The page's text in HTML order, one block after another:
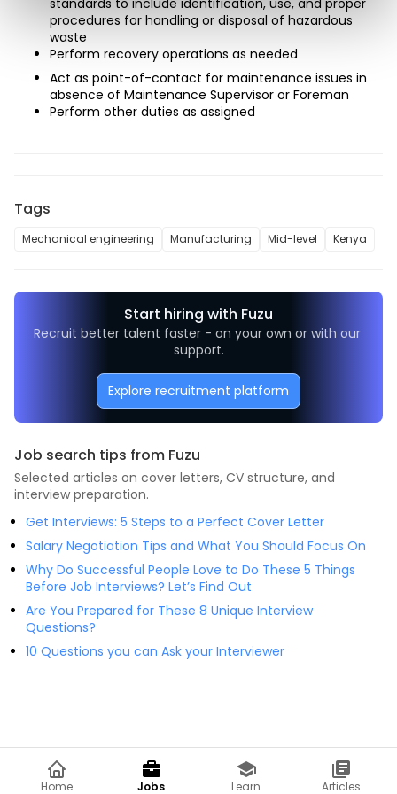
standards to include identification, use, and proper
procedures for handling or disposal of hazardous
waste
Perform recovery operations as needed
Act as point-of-contact for maintenance issues in
absence of Maintenance Supervisor or Foreman
Perform other duties as assigned
Tags
Mechanical engineering Manufacturing Mid-level Kenya
Start hiring with Fuzu
Recruit better talent faster - on your own or with our
support.
Explore recruitment platform
Job search tips from Fuzu
Selected articles on cover letters, CV structure, and
interview preparation.
Get Interviews: 5 Steps to a Perfect Cover Letter
Salary Negotiation Tips and What You Should Focus On
Why Do Successful People Love to Do These 5 Things
Before Job Interviews? Let’s Find Out
Are You Prepared for These 8 Unique Interview
Questions?
10 Questions you can Ask your Interviewer
Home Jobs Learn Articles